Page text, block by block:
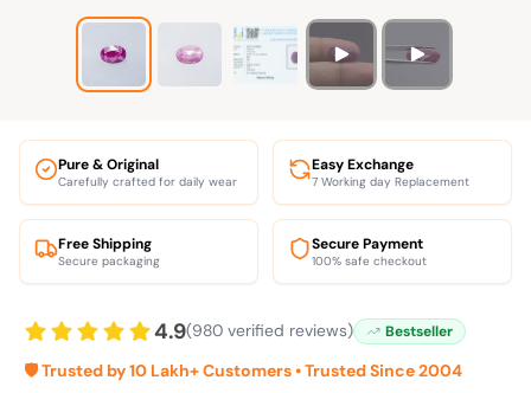
Pure & Original
Carefully crafted for daily wear
Easy Exchange
7 Working day Replacement
Free Shipping
Secure packaging
Secure Payment
100% safe checkout
4.9(980 verified reviews) Bestseller
🛡️ Trusted by 10 Lakh+ Customers • Trusted Since 2004